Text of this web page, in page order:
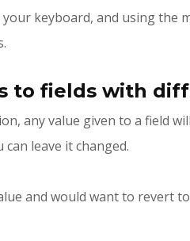
keyboard, and using the
to fields with
any value given to a field
leave it changed.
and would want to revert